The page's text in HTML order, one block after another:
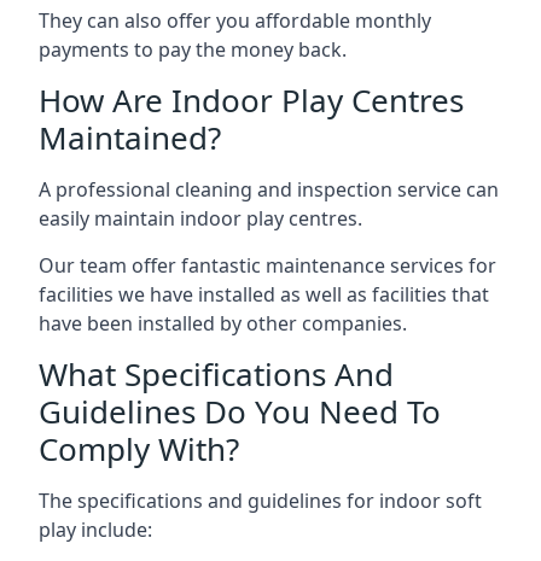
They can also offer you affordable monthly
payments to pay the money back.
How Are Indoor Play Centres
Maintained?
A professional cleaning and inspection service can
easily maintain indoor play centres.
Our team offer fantastic maintenance services for
facilities we have installed as well as facilities that
have been installed by other companies.
What Specifications And
Guidelines Do You Need To
Comply With?
The specifications and guidelines for indoor soft
play include: